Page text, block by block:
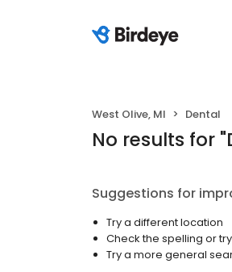
West Olive, MI Dental
No results for "
Suggestions for
Try a different location
Check the spelling or
Try a more general